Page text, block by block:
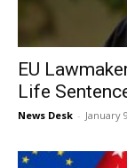
EU
Life
News Desk - January